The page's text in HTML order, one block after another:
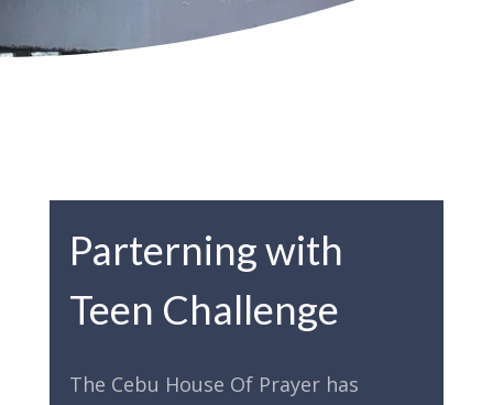
Parterning with
Teen Challenge
The Cebu House Of Prayer has